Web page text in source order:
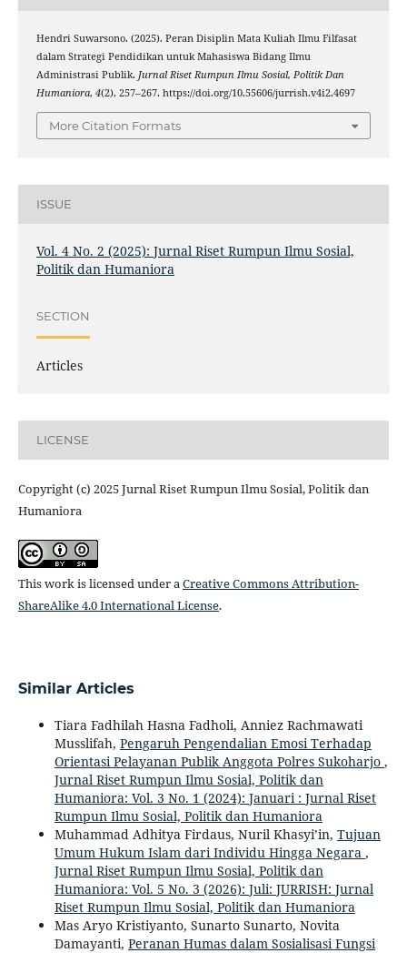
Hendri Suwarsono. (2025). Peran Disiplin Mata Kuliah Ilmu Filfasat
dalam Strategi Pendidikan untuk Mahasiswa Bidang Ilmu
Administrasi Publik. Jurnal Riset Rumpun Ilmu Sosial, Politik Dan
Humaniora, 4(2), 257–267. https://doi.org/10.55606/jurrish.v4i2.4697
More Citation Formats
ISSUE
Vol. 4 No. 2 (2025): Jurnal Riset Rumpun Ilmu Sosial,
Politik dan Humaniora
SECTION
Articles
LICENSE
Copyright (c) 2025 Jurnal Riset Rumpun Ilmu Sosial, Politik dan
Humaniora
This work is licensed under aCreative Commons Attribution-
ShareAlike 4.0 International License.
Similar Articles
Tiara Fadhilah Hasna Fadholi, Anniez Rachmawati
Musslifah, Pengaruh Pengendalian Emosi Terhadap
Orientasi Pelayanan Publik Anggota Polres Sukoharjo ,
Jurnal Riset Rumpun Ilmu Sosial, Politik dan
Humaniora: Vol. 3 No. 1 (2024): Januari : Jurnal Riset
Rumpun Ilmu Sosial, Politik dan Humaniora
Muhammad Adhitya Firdaus, Nuril Khasyi’in, Tujuan
Umum Hukum Islam dari Individu Hingga Negara ,
Jurnal Riset Rumpun Ilmu Sosial, Politik dan
Humaniora: Vol. 5 No. 3 (2026): Juli: JURRISH: Jurnal
Riset Rumpun Ilmu Sosial, Politik dan Humaniora
Mas Aryo Kristiyanto, Sunarto Sunarto, Novita
Damayanti, Peranan Humas dalam Sosialisasi Fungsi